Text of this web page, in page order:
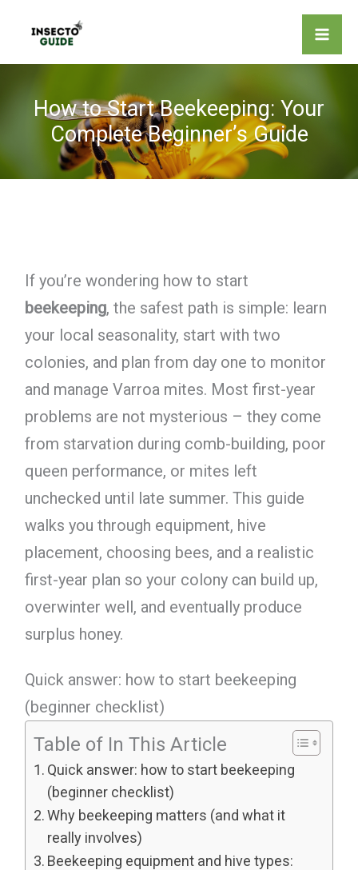
content
How to Start Beekeeping: Your
Complete Beginner’s Guide
If you’re wondering how to start
beekeeping, the safest path is simple: learn
your local seasonality, start with two
colonies, and plan from day one to monitor
and manage Varroa mites. Most first-year
problems are not mysterious – they come
from starvation during comb-building, poor
queen performance, or mites left
unchecked until late summer. This guide
walks you through equipment, hive
placement, choosing bees, and a realistic
first-year plan so your colony can build up,
overwinter well, and eventually produce
surplus honey.
Quick answer: how to start beekeeping
(beginner checklist)
Table of In This Article
Quick answer: how to start beekeeping
(beginner checklist)
Why beekeeping matters (and what it
really involves)
Beekeeping equipment and hive types: